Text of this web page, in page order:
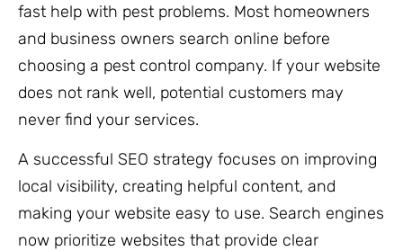
fast help with pest problems. Most homeowners
and business owners search online before
choosing a pest control company. If your website
does not rank well, potential customers may
never find your services.
A successful SEO strategy focuses on improving
local visibility, creating helpful content, and
making your website easy to use. Search engines
now prioritize websites that provide clear